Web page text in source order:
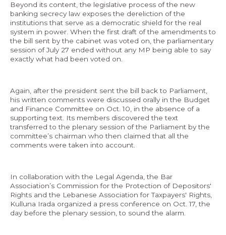
Beyond its content, the legislative process of the new
banking secrecy law exposes the dereliction of the
institutions that serve as a democratic shield for the real
system in power. When the first draft of the amendments to
the bill sent by the cabinet was voted on, the parliamentary
session of July 27 ended without any MP being able to say
exactly what had been voted on.
Again, after the president sent the bill back to Parliament,
his written comments were discussed orally in the Budget
and Finance Committee on Oct. 10, in the absence of a
supporting text. Its members discovered the text
transferred to the plenary session of the Parliament by the
committee’s chairman who then claimed that all the
comments were taken into account.
In collaboration with the Legal Agenda, the Bar
Association’s Commission for the Protection of Depositors'
Rights and the Lebanese Association for Taxpayers' Rights,
Kulluna Irada organized a press conference on Oct. 17, the
day before the plenary session, to sound the alarm.